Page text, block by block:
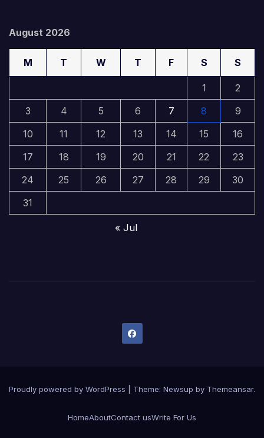
August 2026
M T W T F S S
1
2
3
4 5 6 7 8
9
10
11 12 13 14 15
16
17
18 19 20 21 22
23
24
25 26 27 28 29
30
31
« Jul
Proudly powered by WordPress Theme: Newsup by Themeansar.
HomeAboutContact usWrite For Us